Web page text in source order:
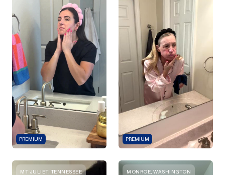
PREMIUM PREMIUM
MT JULIET, TENNESSEE MONROE, WASHINGTON